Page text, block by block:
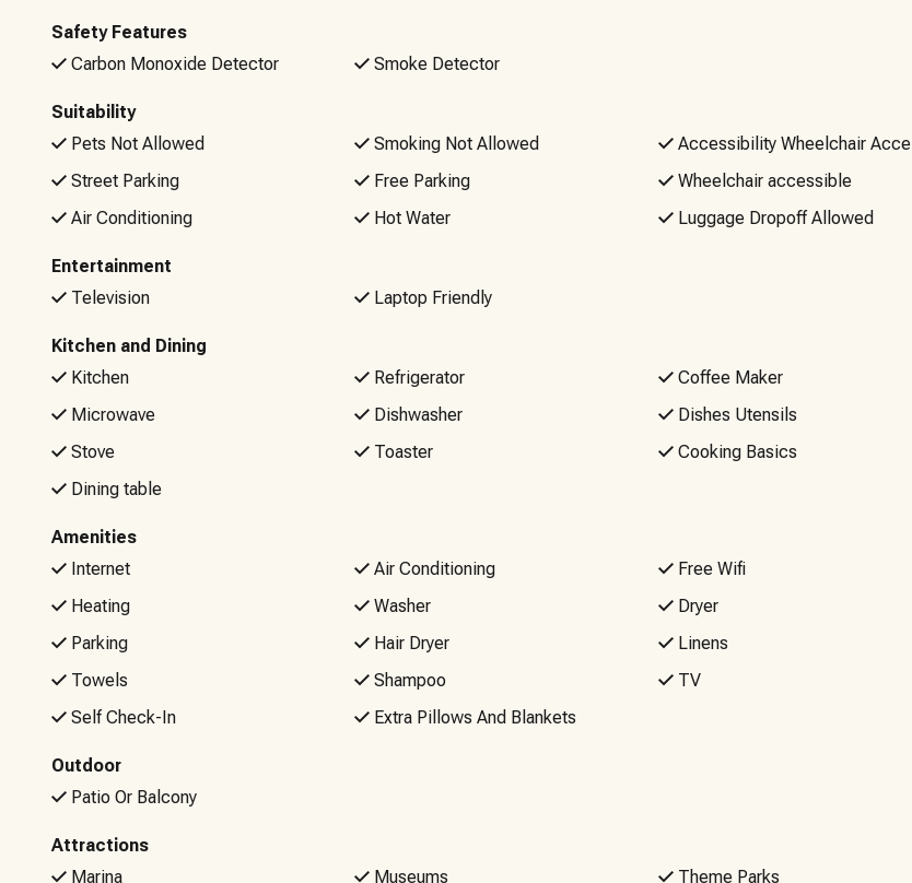
Non-negotiable rules: No Smoking or Vaping, No Pets, No Events or Parties, No Firearms. Quiet hours are from
10pm to 7am (unless posted signage indicates otherwise).
Safety Features
Carbon Monoxide Detector
Smoke Detector
Suitability
Pets Not Allowed
Smoking Not Allowed
Accessibility Wheelchair Accessible
Street Parking
Free Parking
Wheelchair accessible
Air Conditioning
Hot Water Luggage Dropoff Allowed
Entertainment
Television
Laptop Friendly
Kitchen and Dining
Kitchen
Refrigerator
Coffee Maker
Microwave
Dishwasher
Dishes Utensils
Stove
Toaster
Cooking Basics
Dining table
Amenities
Internet
Air Conditioning
Free Wifi
Heating
Washer
Dryer
Parking
Hair Dryer
Linens
Towels
Shampoo
TV
Self Check-In
Extra Pillows And Blankets
Outdoor
Patio Or Balcony
Attractions
Marina
Museums
Theme Parks